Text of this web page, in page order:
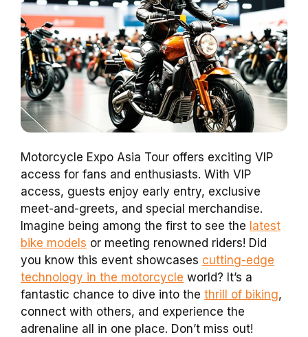
Motorcycle Expo Asia Tour offers exciting VIP
access for fans and enthusiasts. With VIP
access, guests enjoy early entry, exclusive
meet-and-greets, and special merchandise.
Imagine being among the first to see the latest
bike models or meeting renowned riders! Did
you know this event showcases cutting-edge
technology in the motorcycle world? It’s a
fantastic chance to dive into the thrill of biking,
connect with others, and experience the
adrenaline all in one place. Don’t miss out!